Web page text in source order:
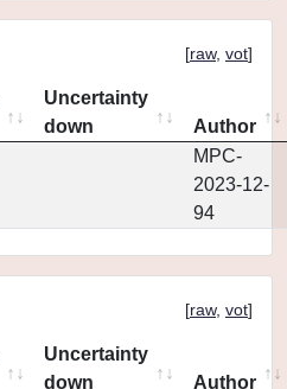
[raw, vot]
Uncertainty
down
Author
MPC-
2023-12-
94
[raw, vot]
Uncertainty
down
Author